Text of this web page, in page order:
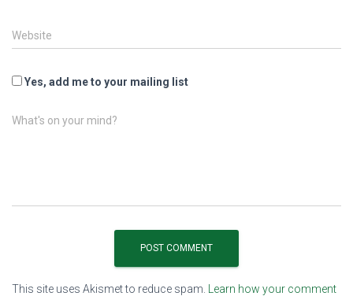
Website
Yes, add me to your mailing list
What's on your mind?
This site uses Akismet to reduce spam.
Learn how your comment